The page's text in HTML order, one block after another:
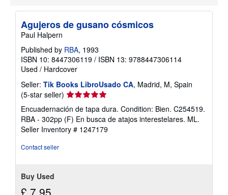
Agujeros de gusano cósmicos
Paul Halpern
Published by RBA, 1993
ISBN 10: 8447306119 / ISBN 13: 9788447306114
Used / Hardcover
Seller: Tik Books LibroUsado CA, Madrid, M, Spain
(5-star seller) Seller
rating
5
out
of
Encuadernación de tapa dura. Condition: Bien. C254519.
RBA - 302pp (F) En busca de atajos interestelares. ML.
Seller Inventory # 1247179
Contact seller
Buy Used
£ 7.95